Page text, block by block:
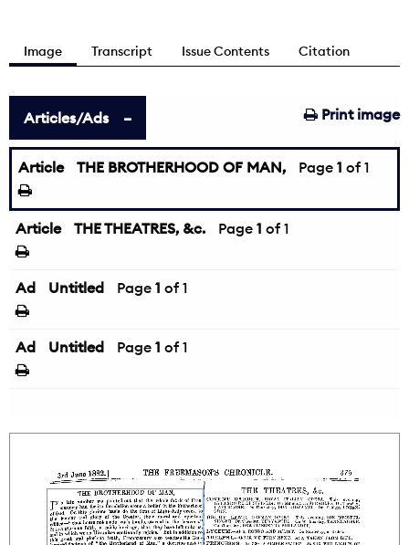
Image Transcript Issue Contents Citation
Print image
Articles/Ads
Article THE BROTHERHOOD OF MAN, Page 1 of 1
Article THE THEATRES, &c. Page 1 of 1
Ad Untitled Page 1 of 1
Ad Untitled Page 1 of 1